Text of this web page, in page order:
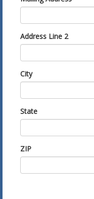
Address Line 2
City
State
ZIP